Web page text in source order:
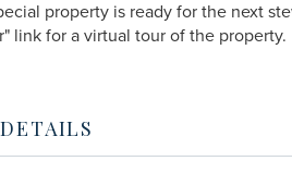
property is ready for the next
link for a virtual tour of the property.